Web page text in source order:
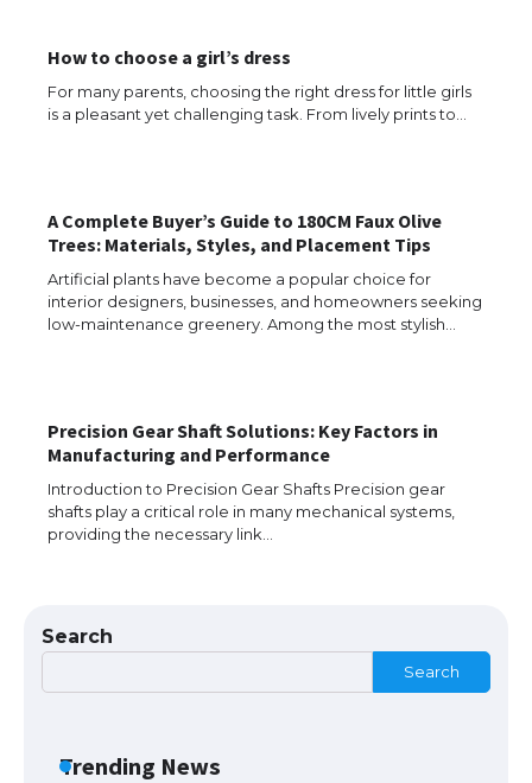
How to choose a girl’s dress
For many parents, choosing the right dress for little girls
is a pleasant yet challenging task. From lively prints to…
A Complete Buyer’s Guide to 180CM Faux Olive
Trees: Materials, Styles, and Placement Tips
Artificial plants have become a popular choice for
interior designers, businesses, and homeowners seeking
low-maintenance greenery. Among the most stylish…
Precision Gear Shaft Solutions: Key Factors in
Manufacturing and Performance
Introduction to Precision Gear Shafts Precision gear
shafts play a critical role in many mechanical systems,
providing the necessary link…
Search
Search
Trending News
The Ultimate Guide to US Student Visa
Types: Everything You Need to Know